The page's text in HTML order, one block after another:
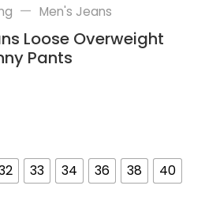
— Men's Jeans
Loose Overweight
Pants
33 34 36 38
40